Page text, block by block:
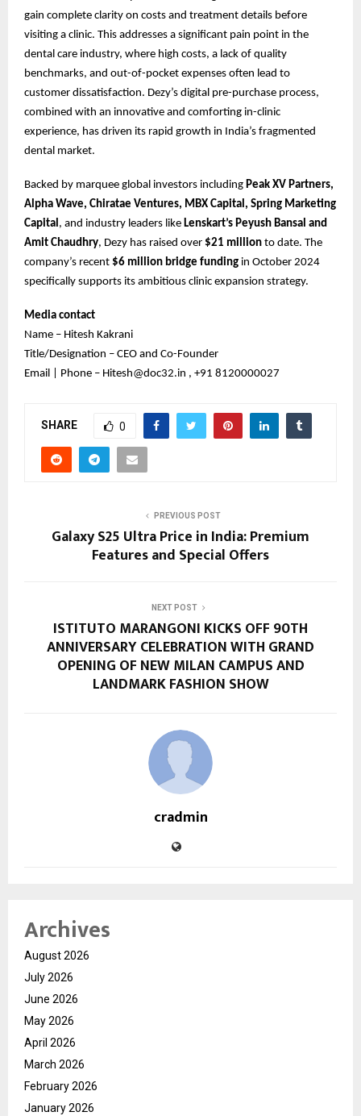
gain complete clarity on costs and treatment details before
visiting a clinic. This addresses a significant pain point in the
dental care industry, where high costs, a lack of quality
benchmarks, and out-of-pocket expenses often lead to
customer dissatisfaction. Dezy’s digital pre-purchase process,
combined with an innovative and comforting in-clinic
experience, has driven its rapid growth in India’s fragmented
dental market.
Backed by marquee global investors including Peak XV Partners,
Alpha Wave, Chiratae Ventures, MBX Capital, Spring Marketing
Capital, and industry leaders like Lenskart’s Peyush Bansal and
Amit Chaudhry, Dezy has raised over $21 million to date. The
company’s recent $6 million bridge funding in October 2024
specifically supports its ambitious clinic expansion strategy.
Media contact
Name – Hitesh Kakrani
Title/Designation – CEO and Co-Founder
Email | Phone – Hitesh@doc32.in , +91 8120000027
SHARE 0
PREVIOUS POST
Galaxy S25 Ultra Price in India: Premium
Features and Special Offers
NEXT POST
ISTITUTO MARANGONI KICKS OFF 90TH
ANNIVERSARY CELEBRATION WITH GRAND
OPENING OF NEW MILAN CAMPUS AND
LANDMARK FASHION SHOW
cradmin
Archives
August 2026
July 2026
June 2026
May 2026
April 2026
March 2026
February 2026
January 2026